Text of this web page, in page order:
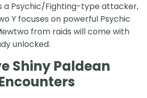
a Psychic/Fighting-type attacker,
Y focuses on powerful Psychic
from raids will come with
unlocked.
Shiny Paldean